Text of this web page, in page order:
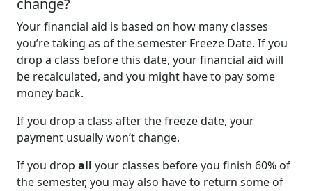
change?
Your financial aid is based on how many classes
you’re taking as of the semester Freeze Date. If you
drop a class before this date, your financial aid will
be recalculated, and you might have to pay some
money back.
If you drop a class after the freeze date, your
payment usually won’t change.
If you drop all your classes before you finish 60% of
the semester, you may also have to return some of